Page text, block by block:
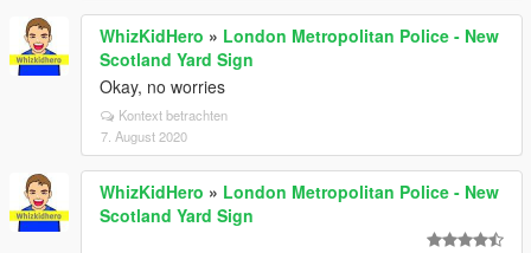
WhizKidHero » London Metropolitan Police - New
Scotland Yard Sign
Okay, no worries
Kontext betrachten
7. August 2020
WhizKidHero » London Metropolitan Police - New
Scotland Yard Sign